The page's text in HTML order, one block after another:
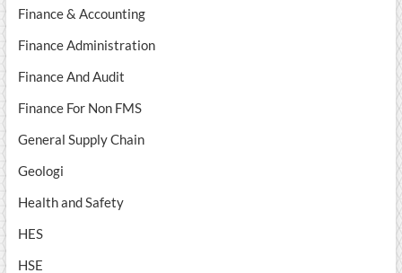
Finance & Accounting
Finance Administration
Finance And Audit
Finance For Non FMS
General Supply Chain
Geologi
Health and Safety
HES
HSE